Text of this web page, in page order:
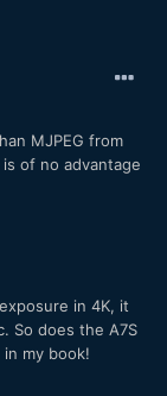
MJPEG from
of no advantage
in 4K, it
So does the A7S
my book!